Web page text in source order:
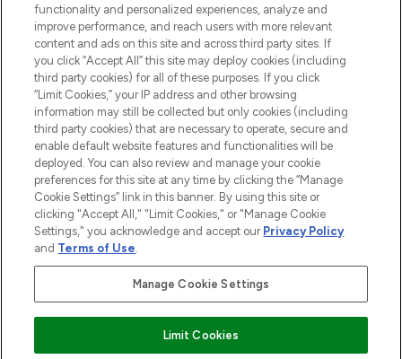
2026 The Hut.com Ltd t/a Lookfantastic.com
THG Beauty Limited (FRN: 1022963), trading as www.lookfantastic.com, is
an Introducer Appointed Representative of Frasers Group Financial
subject to your financial circumstances. For regulated payment services,
Frasers Group Financial Services Limited is a payment agent of Transact
Pay Securely With
functionality and personalized experiences, analyze and
improve performance, and reach users with more relevant
content and ads on this site and across third party sites. If
you click “Accept All” this site may deploy cookies (including
third party cookies) for all of these purposes. If you click
“Limit Cookies,” your IP address and other browsing
information may still be collected but only cookies (including
third party cookies) that are necessary to operate, secure and
enable default website features and functionalities will be
deployed. You can also review and manage your cookie
preferences for this site at any time by clicking the “Manage
Cookie Settings” link in this banner. By using this site or
clicking "Accept All," "Limit Cookies," or "Manage Cookie
Settings," you acknowledge and accept our Privacy Policy
and Terms of Use.
Manage Cookie Settings
Limit Cookies